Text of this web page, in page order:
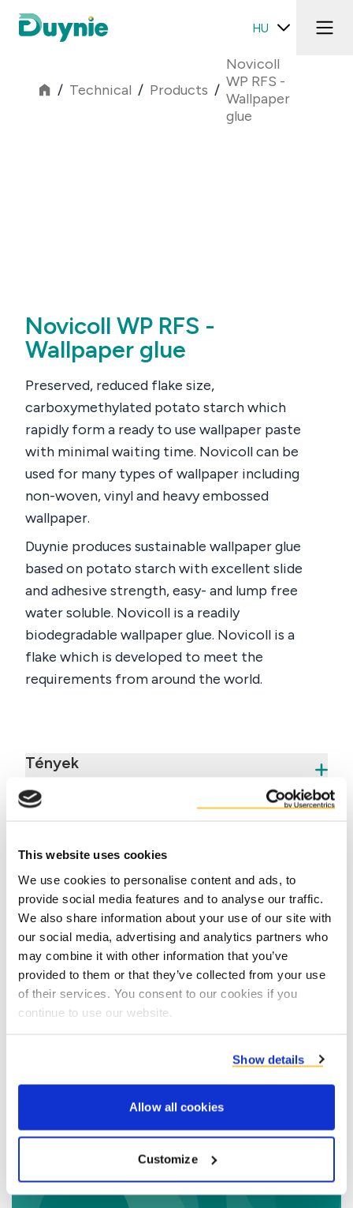
This website uses cookies
We use cookies to personalise content and ads, to
provide social media features and to analyse our traffic.
We also share information about your use of our site with
our social media, advertising and analytics partners who
may combine it with other information that you’ve
provided to them or that they’ve collected from your use
of their services. You consent to our cookies if you
continue to use our website.
Show details
Allow all cookies
Customize
HU
/ Technical / Products /
Novicoll
WP RFS -
Wallpaper
glue
Novicoll WP RFS -
Wallpaper glue
Preserved, reduced flake size,
carboxymethylated potato starch which
rapidly form a ready to use wallpaper paste
with minimal waiting time. Novicoll can be
used for many types of wallpaper including
non-woven, vinyl and heavy embossed
wallpaper.
Duynie produces sustainable wallpaper glue
based on potato starch with excellent slide
and adhesive strength, easy- and lump free
water soluble. Novicoll is a readily
biodegradable wallpaper glue. Novicoll is a
flake which is developed to meet the
requirements from around the world.
Tények
Előnyök
Contact us